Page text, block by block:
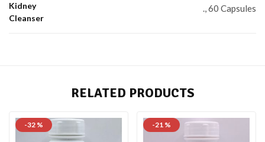
Kidney
Cleanser
., 60 Capsules
RELATED PRODUCTS
-32 % -21 %